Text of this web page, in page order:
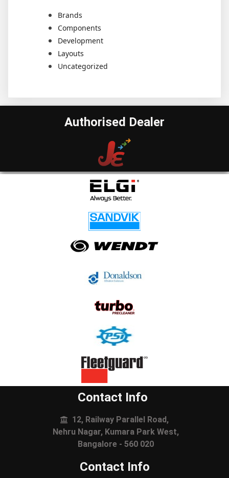
Brands
Components
Development
Layouts
Uncategorized
Authorised Dealer
Contact Info
12, Railway Parallel Road,
Nehru Nagar, Kumara Park West,
Bangalore - 560 020
Contact Info